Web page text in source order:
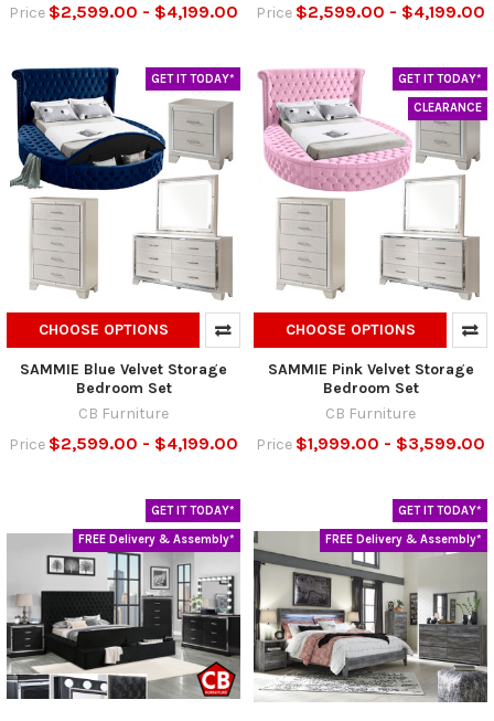
Price $2,599.00 - $4,199.00
Price $2,599.00 - $4,199.00
GET IT TODAY*
CHOOSE OPTIONS
SAMMIE Blue Velvet Storage
Bedroom Set
CB Furniture
Price $2,599.00 - $4,199.00
GET IT TODAY*
CLEARANCE
CHOOSE OPTIONS
SAMMIE Pink Velvet Storage
Bedroom Set
CB Furniture
Price $1,999.00 - $3,599.00
GET IT TODAY*
FREE Delivery & Assembly*
GET IT TODAY*
FREE Delivery & Assembly*